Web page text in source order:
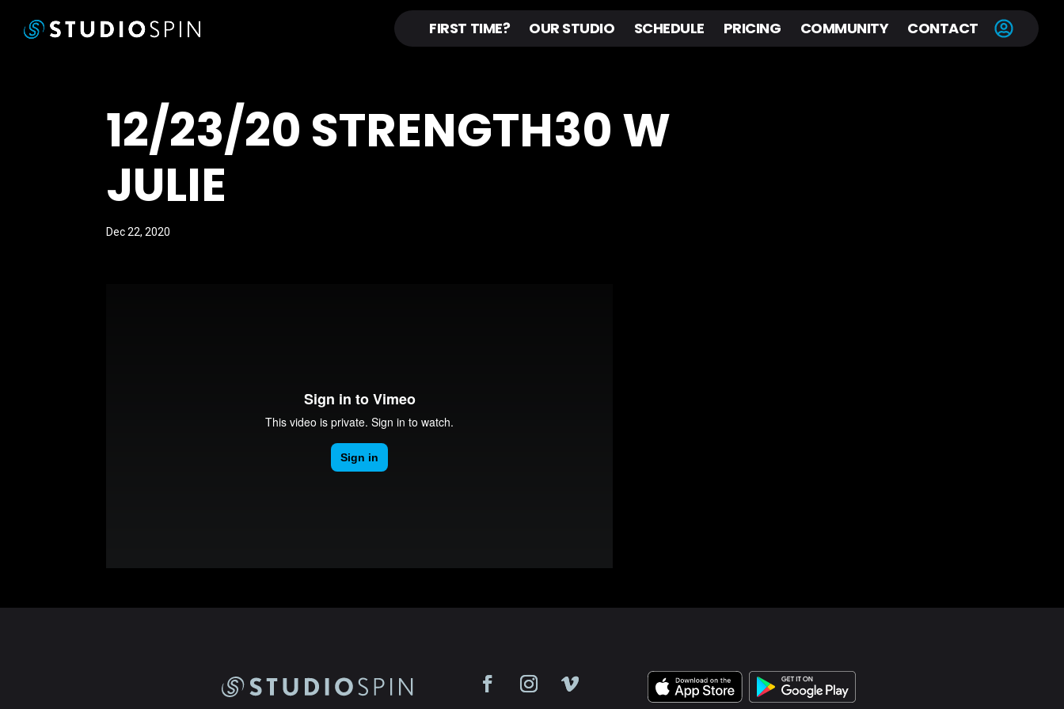
FIRST TIME? OUR STUDIO SCHEDULE PRICING COMMUNITY CONTACT
12/23/20 STRENGTH30 W
JULIE
Dec 22, 2020